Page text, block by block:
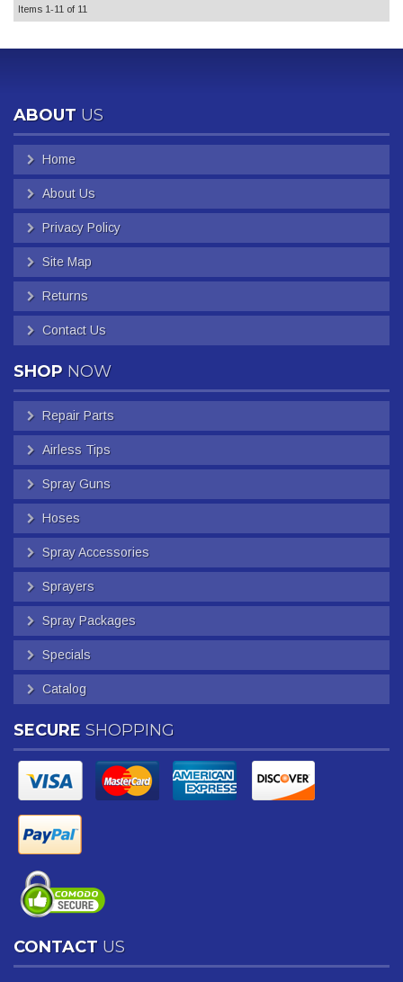
Items 1-11 of 11
ABOUT US
Home
About Us
Privacy Policy
Site Map
Returns
Contact Us
SHOP NOW
Repair Parts
Airless Tips
Spray Guns
Hoses
Spray Accessories
Sprayers
Spray Packages
Specials
Catalog
SECURE SHOPPING
CONTACT US